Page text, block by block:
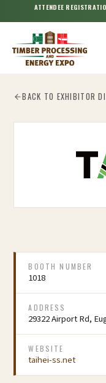
ATTENDEE
BACK TO EXHIBITOR
BOOTH NUMBER
1018
ADDRESS
29322 Airport Rd,
WEBSITE
taihei-ss.net